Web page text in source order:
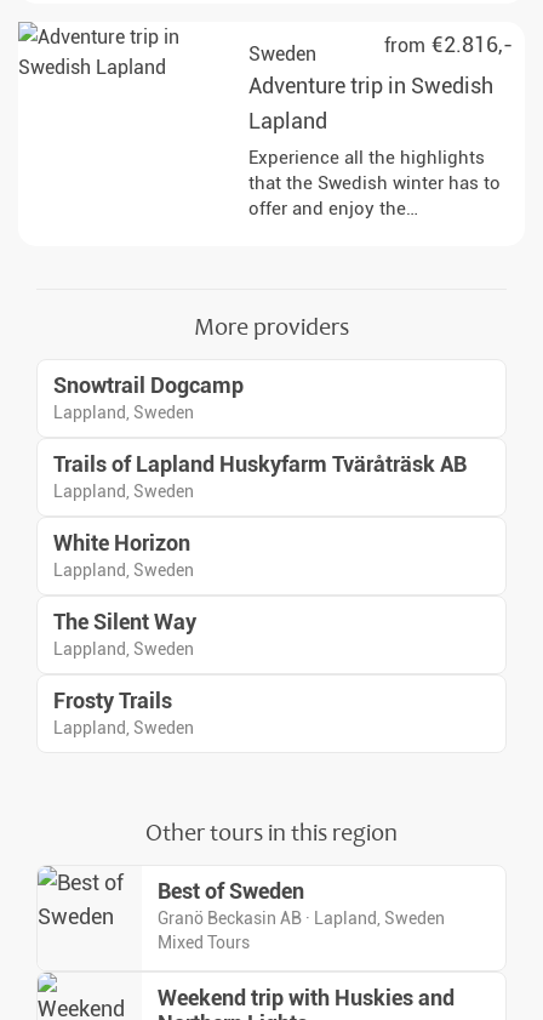
Lapland.
from €2.816,-
Sweden
Adventure trip in Swedish
Lapland
Experience all the highlights
that the Swedish winter has to
offer and enjoy the
More providers
Snowtrail Dogcamp
Lappland, Sweden
Trails of Lapland Huskyfarm Tväråträsk AB
Lappland, Sweden
White Horizon
Lappland, Sweden
The Silent Way
Lappland, Sweden
Frosty Trails
Lappland, Sweden
Other tours in this region
Best of Sweden
Granö Beckasin AB · Lapland, Sweden
Mixed Tours
Weekend trip with Huskies and